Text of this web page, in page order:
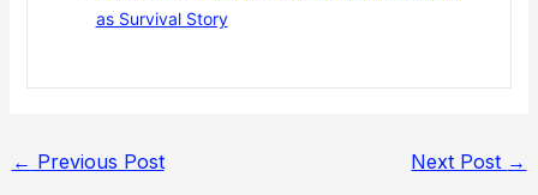
as Survival Story
← Previous Post Next Post →